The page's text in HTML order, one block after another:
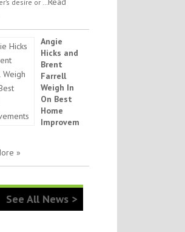
desire or …
Angie
Hicks and
Brent
Farrell
Weigh In
On Best
Home
Improvem
»
See All News >